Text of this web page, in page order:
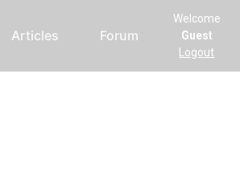
Articles Forum
Welcome
Guest
Logout